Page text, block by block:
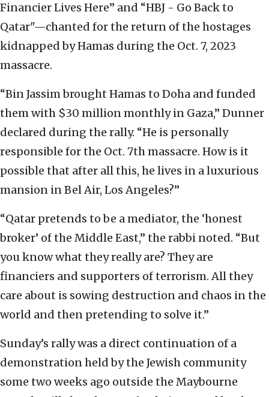
Financier Lives Here” and “HBJ - Go Back to
Qatar"—chanted for the return of the hostages
kidnapped by Hamas during the Oct. 7, 2023
massacre.
“Bin Jassim brought Hamas to Doha and funded
them with $30 million monthly in Gaza,” Dunner
declared during the rally. “He is personally
responsible for the Oct. 7th massacre. How is it
possible that after all this, he lives in a luxurious
mansion in Bel Air, Los Angeles?”
“Qatar pretends to be a mediator, the ‘honest
broker’ of the Middle East,” the rabbi noted. “But
you know what they really are? They are
financiers and supporters of terrorism. All they
care about is sowing destruction and chaos in the
world and then pretending to solve it.”
Sunday’s rally was a direct continuation of a
demonstration held by the Jewish community
some two weeks ago outside the Maybourne